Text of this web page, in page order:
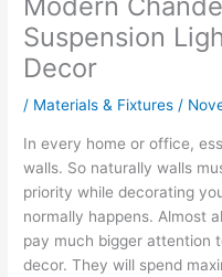
Modern
Suspension
Decor
/ Materials & Fixtures /
In every home or office,
walls. So naturally walls
priority while decorating
normally happens. Almost
pay much bigger attention
decor. They will spend